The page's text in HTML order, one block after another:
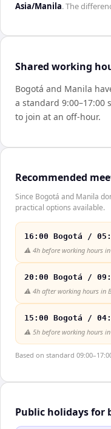
Asia/Manila. The
Shared working
Bogotá and Manila
a standard 9:00–17:00
to join at an off-hour.
Recommended
Since Bogotá and Manila
practical options available.
16:00 Bogotá /
⚠️ 4h before working hours
20:00 Bogotá /
⚠️ 4h after working hours in
15:00 Bogotá /
⚠️ 5h before working hours
Based on standard
Public holidays for